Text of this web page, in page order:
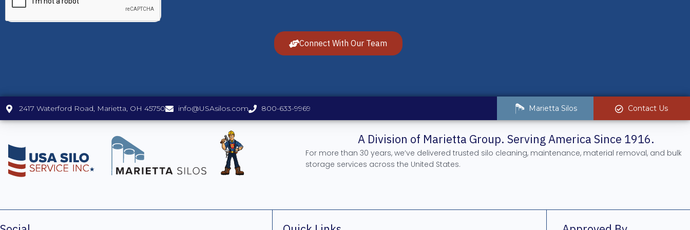
Connect With Our Team
Contact Us
Marietta Silos
2417 Waterford Road, Marietta, OH 45750 info@USAsilos.com 800-633-9969
A Division of Marietta Group. Serving America Since 1916.
For more than 30 years, we’ve delivered trusted silo cleaning, maintenance, material removal, and bulk
storage services across the United States.